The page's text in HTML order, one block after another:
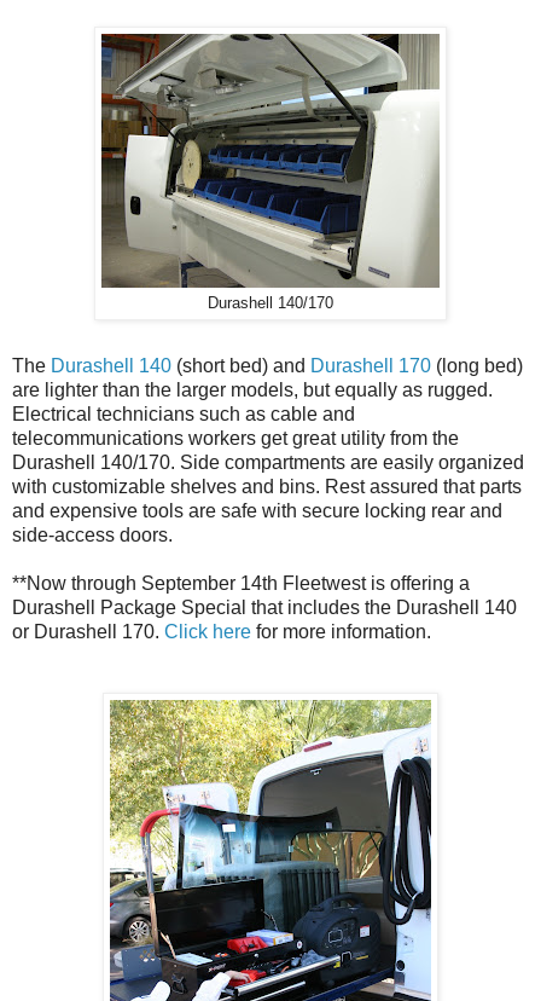
Durashell 140/170
The Durashell 140 (short bed) and Durashell 170 (long bed)
are lighter than the larger models, but equally as rugged.
Electrical technicians such as cable and
telecommunications workers get great utility from the
Durashell 140/170. Side compartments are easily organized
with customizable shelves and bins. Rest assured that parts
and expensive tools are safe with secure locking rear and
side-access doors.
**Now through September 14th Fleetwest is offering a
Durashell Package Special that includes the Durashell 140
or Durashell 170. Click here for more information.